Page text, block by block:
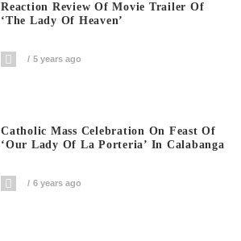
Reaction Review Of Movie Trailer Of
‘The Lady Of Heaven’
5 years ago
Catholic Mass Celebration On Feast Of
‘Our Lady Of La Porteria’ In Calabanga
6 years ago